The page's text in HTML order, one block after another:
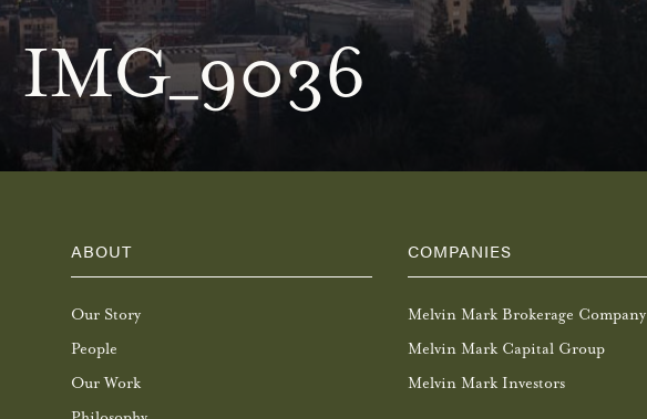
IMG_9036
ABOUT
Our Story
People
Our Work
COMPANIES
Melvin Mark Brokerage Company
Melvin Mark Capital Group
Melvin Mark Investors